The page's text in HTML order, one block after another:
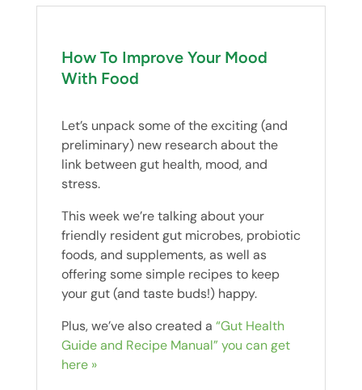
How To Improve Your Mood
With Food
Let’s unpack some of the exciting (and
preliminary) new research about the
link between gut health, mood, and
stress.
This week we’re talking about your
friendly resident gut microbes, probiotic
foods, and supplements, as well as
offering some simple recipes to keep
your gut (and taste buds!) happy.
Plus, we’ve also created a “Gut Health
Guide and Recipe Manual” you can get
here »